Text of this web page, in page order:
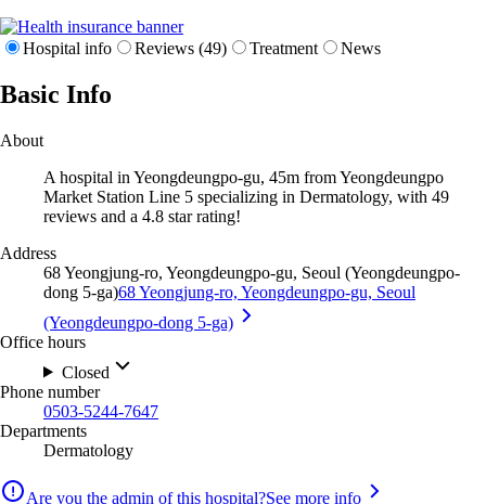
Hospital info Reviews (49) Treatment News
Basic Info
About
A hospital in Yeongdeungpo-gu, 45m from Yeongdeungpo
Market Station Line 5 specializing in Dermatology, with 49
reviews and a 4.8 star rating!
Address
68 Yeongjung-ro, Yeongdeungpo-gu, Seoul (Yeongdeungpo-
dong 5-ga)68 Yeongjung-ro, Yeongdeungpo-gu, Seoul
(Yeongdeungpo-dong 5-ga)
Office hours
Closed
Phone number
0503-5244-7647
Departments
Dermatology
Are you the admin of this hospital?See more info